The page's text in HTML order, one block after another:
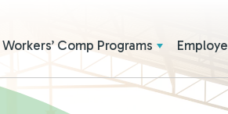
Workers’ Comp Programs